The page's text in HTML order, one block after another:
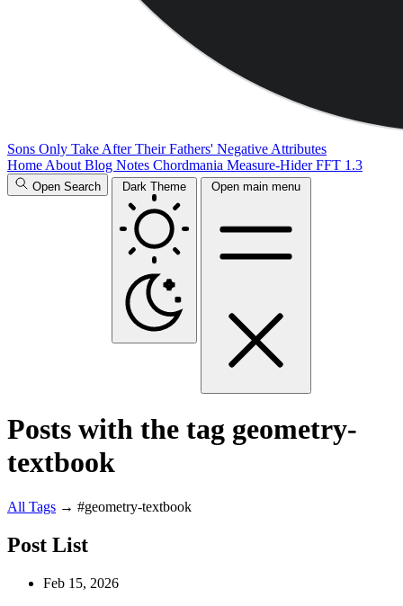
Sons Only Take After Their Fathers' Negative Attributes
Home About Blog Notes Chordmania Measure-HiderFFT 1.3
Open Search Dark Theme Open main menu
Posts with the tag geometry-
textbook
All Tags → #geometry-textbook
Post List
Feb 15, 2026